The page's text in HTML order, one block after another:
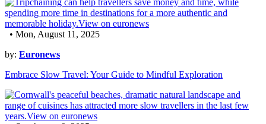
• Mon, August 11, 2025
by: Euronews
Embrace Slow Travel: Your Guide to Mindful Exploration